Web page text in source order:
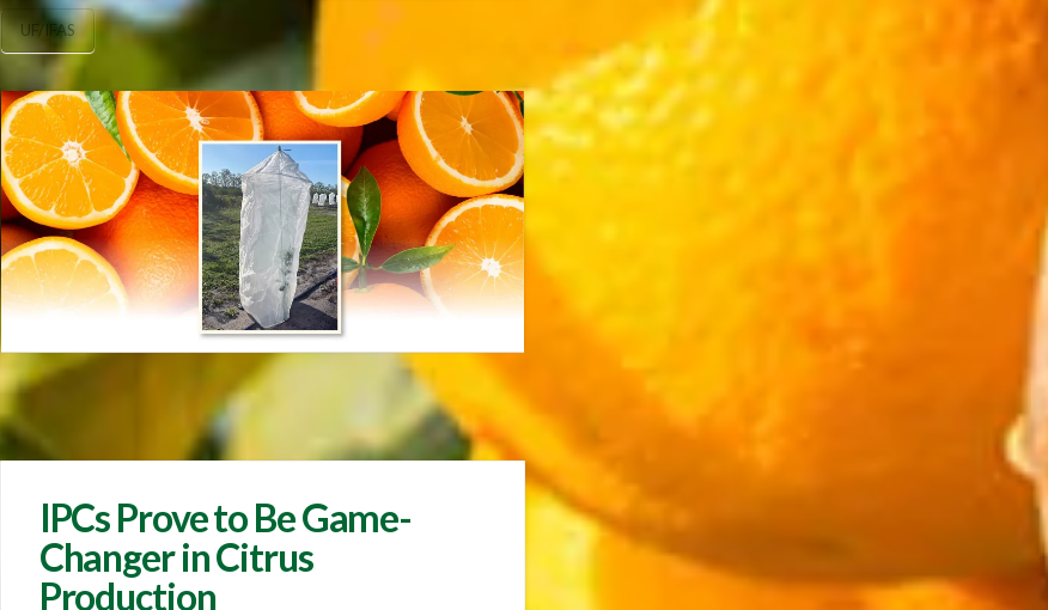
UF/IFAS
IPCs Prove to Be Game-
Changer in Citrus
Production